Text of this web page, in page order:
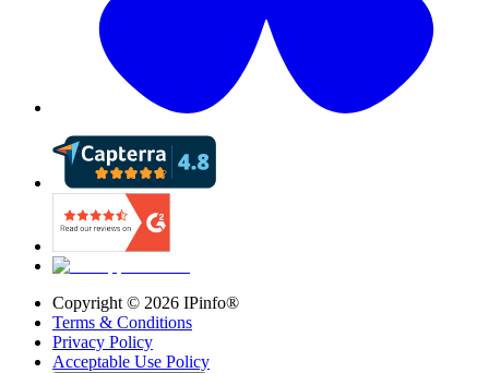
Copyright © 2026 IPinfo®
Terms & Conditions
Privacy Policy
Acceptable Use Policy